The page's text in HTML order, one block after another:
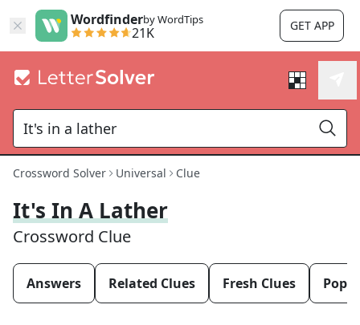
Wordfinderby WordTips
21K GET APP
Crossword Solver Universal Clue
It's In A Lather
Crossword Clue
Answers Related Clues Fresh Clues